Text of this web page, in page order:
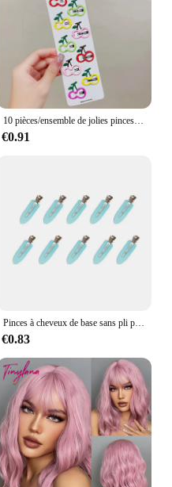
10 pièces/ensemble de jolies pinces à cheveux colorées en forme de goutte d'eau pour filles et enfants, jolies épingles à cheveux, accessoires de cheveux pour enfants
€0.91
Pinces à cheveux de base sans pli pour femmes et filles, barrettes de maquillage, épingles à cheveux sans courbure, accessoires de mode, 10 pièces, ensemble
€0.83